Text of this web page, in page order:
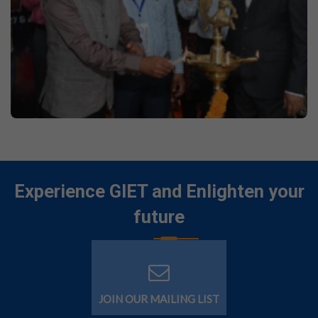
Experience GIET and Enlighten your
future
JOIN OUR MAILING LIST